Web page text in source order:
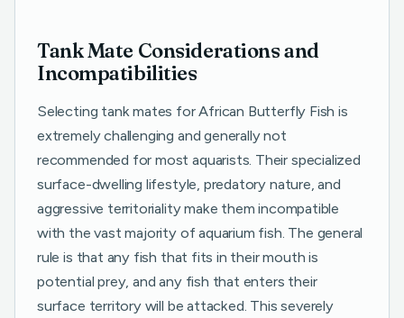
Tank Mate Considerations and
Incompatibilities
Selecting tank mates for African Butterfly Fish is
extremely challenging and generally not
recommended for most aquarists. Their specialized
surface-dwelling lifestyle, predatory nature, and
aggressive territoriality make them incompatible
with the vast majority of aquarium fish. The general
rule is that any fish that fits in their mouth is
potential prey, and any fish that enters their
surface territory will be attacked. This severely